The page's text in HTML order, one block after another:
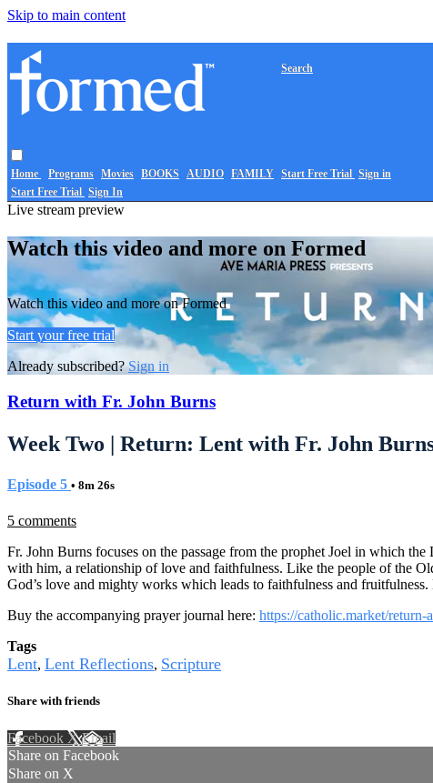
Skip to main content
Home Programs Movies BOOKS AUDIO FAMILY
Search
Start Free Trial Sign in
Start Free Trial Sign In
Live stream preview
Watch this video and more on Formed
Watch this video and more on Formed
Start your free trial
Already subscribed?Sign in
Return with Fr. John Burns
Week Two | Return: Lent with Fr. John
Episode 5 • 8m 26s
5 comments
Fr. John Burns focuses on the passage from the prophet Joel in which
with him, a relationship of love and faithfulness. Like the people of the
God’s love and mighty works which leads to faithfulness and
Buy the accompanying prayer journal here: https://catholic.market/
Tags
Lent, Lent Reflections, Scripture
Share with friends
Facebook XEmail
Share on Facebook
Share on X